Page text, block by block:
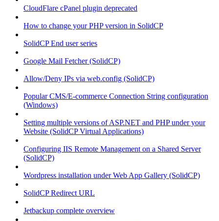
CloudFlare cPanel plugin deprecated
How to change your PHP version in SolidCP
SolidCP End user series
Google Mail Fetcher (SolidCP)
Allow/Deny IPs via web.config (SolidCP)
Popular CMS/E-commerce Connection String configuration
(Windows)
Setting multiple versions of ASP.NET and PHP under your
Website (SolidCP Virtual Applications)
Configuring IIS Remote Management on a Shared Server
(SolidCP)
Wordpress installation under Web App Gallery (SolidCP)
SolidCP Redirect URL
Jetbackup complete overview